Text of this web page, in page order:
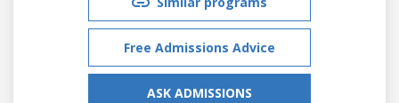
Free Admissions Advice
ASK ADMISSIONS